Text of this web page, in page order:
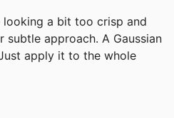
looking a bit too crisp and
approach. A Gaussian
apply it to the whole